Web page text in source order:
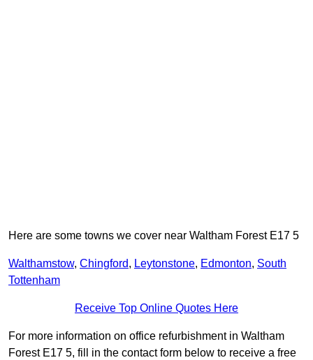
Here are some towns we cover near Waltham Forest E17 5
Walthamstow, Chingford, Leytonstone, Edmonton, South
Tottenham
Receive Top Online Quotes Here
For more information on office refurbishment in Waltham
Forest E17 5, fill in the contact form below to receive a free